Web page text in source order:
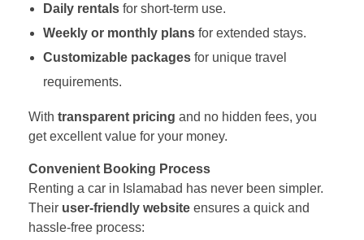
Daily rentalsfor short-term use.
Weekly or monthly plansfor extended stays.
Customizable packagesfor unique travel
requirements.
With transparent pricing and no hidden fees, you
get excellent value for your money.
Convenient Booking Process
Renting a car in Islamabad has never been simpler.
Their user-friendly website ensures a quick and
hassle-free process: